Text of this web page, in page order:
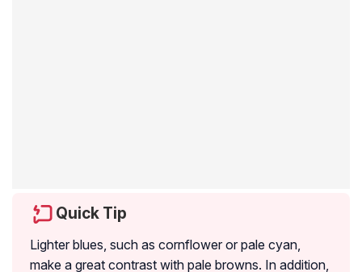
Quick Tip
Lighter blues, such as cornflower or pale cyan,
make a great contrast with pale browns. In addition,